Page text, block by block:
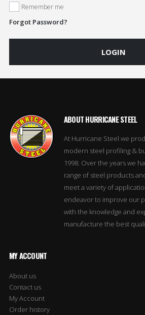
Remember me
Forgot Password?
LOGIN
ABOUT HURRICANE STEEL
At Hurricane Steel we
modern steel profiling &
1998. Over the years we
range of steel products
meet a variety of
endeavor to improve our
with the knowledge and
manufacture the best
MY ACCOUNT
About us
Contact us
My Account
Order history